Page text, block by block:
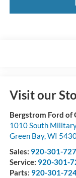
Visit our
Bergstrom Ford of
1010 South
Green Bay,WI
Sales: 920-301-
Service: 920-301-
Parts: 920-301-